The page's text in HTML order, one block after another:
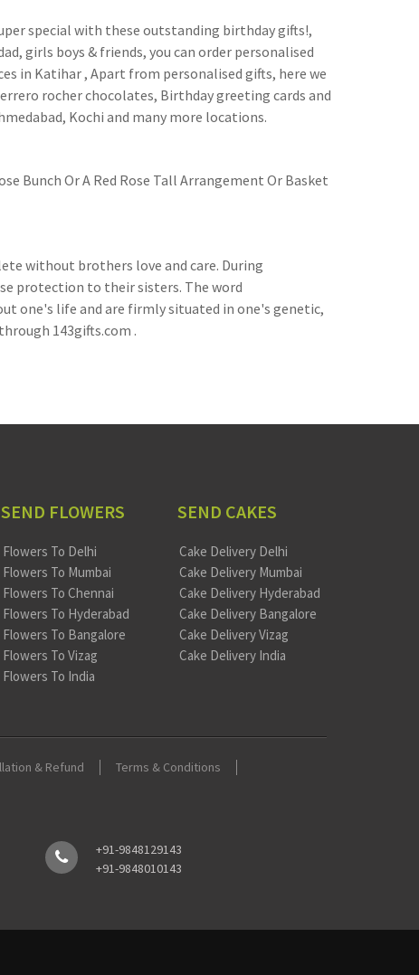
special with these outstanding birthday gifts!,
girls boys & friends, you can order personalised
in Katihar , Apart from personalised gifts, here we
rocher chocolates, Birthday greeting cards and
Kochi and many more locations.
Bunch Or A Red Rose Tall Arrangement Or Basket
without brothers love and care. During
protection to their sisters. The word
one's life and are firmly situated in one's genetic,
143gifts.com .
SEND FLOWERS
Flowers To Delhi
Flowers To Mumbai
Flowers To Chennai
Flowers To Hyderabad
Flowers To Bangalore
Flowers To Vizag
Flowers To India
SEND CAKES
Cake Delivery Delhi
Cake Delivery Mumbai
Cake Delivery Hyderabad
Cake Delivery Bangalore
Cake Delivery Vizag
Cake Delivery India
& Refund
Terms & Conditions
+91-9848129143
+91-9848010143